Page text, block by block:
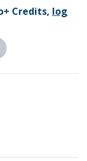
Credits, log